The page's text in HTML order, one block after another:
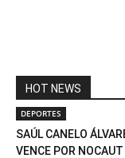
HOT NEWS
DEPORTES
SAÚL CANELO
VENCE POR